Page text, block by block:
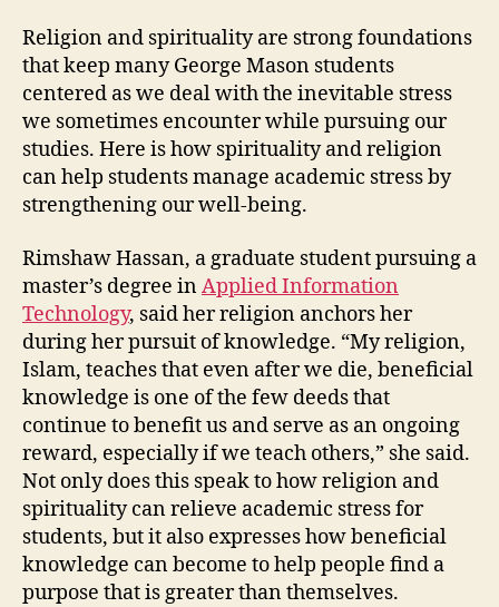
Religion and spirituality are strong foundations
that keep many George Mason students
centered as we deal with the inevitable stress
we sometimes encounter while pursuing our
studies. Here is how spirituality and religion
can help students manage academic stress by
strengthening our well-being.
Rimshaw Hassan, a graduate student pursuing a
master’s degree inApplied Information
Technology, said her religion anchors her
during her pursuit of knowledge. “My religion,
Islam, teaches that even after we die, beneficial
knowledge is one of the few deeds that
continue to benefit us and serve as an ongoing
reward, especially if we teach others,” she said.
Not only does this speak to how religion and
spirituality can relieve academic stress for
students, but it also expresses how beneficial
knowledge can become to help people find a
purpose that is greater than themselves.